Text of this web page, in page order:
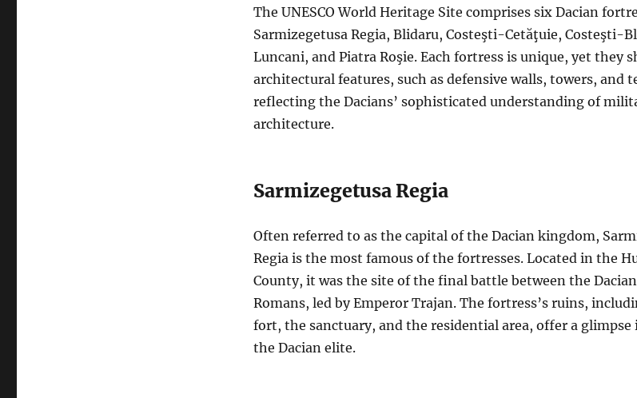
The UNESCO World Heritage Site comprises six Dacian
Sarmizegetusa Regia, Blidaru, Costeşti-Cetăţuie, Costeşti-
Luncani, and Piatra Roşie. Each fortress is unique, yet they
architectural features, such as defensive walls, towers, and
reflecting the Dacians’ sophisticated understanding of
architecture.
Sarmizegetusa Regia
Often referred to as the capital of the Dacian kingdom,
Regia is the most famous of the fortresses. Located in the
County, it was the site of the final battle between the
Romans, led by Emperor Trajan. The fortress’s ruins,
fort, the sanctuary, and the residential area, offer a
the Dacian elite.